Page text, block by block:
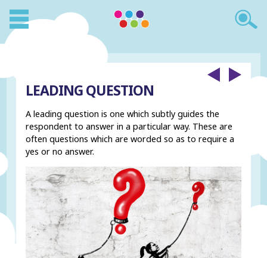
LEADING QUESTION
A leading question is one which subtly guides the
respondent to answer in a particular way. These are
often questions which are worded so as to require a
yes or no answer.